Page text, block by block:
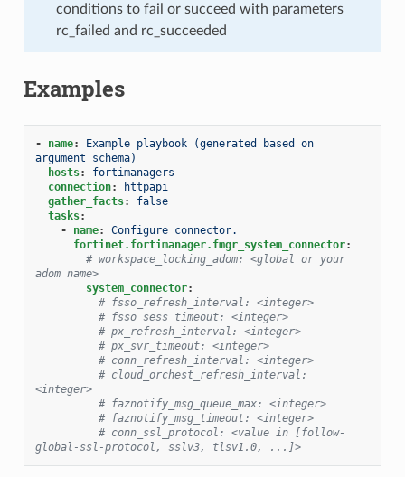
conditions to fail or succeed with parameters
rc_failed and rc_succeeded
Examples
- name:
Example playbook (generated based on
argument schema)
hosts:
fortimanagers
connection:
httpapi
gather_facts:
false
tasks:
-
name:
Configure connector.
fortinet.fortimanager.fmgr_system_connector:
# workspace_locking_adom: <global or your
adom name>
system_connector:
# fsso_refresh_interval: <integer>
# fsso_sess_timeout: <integer>
# px_refresh_interval: <integer>
# px_svr_timeout: <integer>
# conn_refresh_interval: <integer>
# cloud_orchest_refresh_interval:
<integer>
# faznotify_msg_queue_max: <integer>
# faznotify_msg_timeout: <integer>
# conn_ssl_protocol: <value in [follow-
global-ssl-protocol, sslv3, tlsv1.0, ...]>